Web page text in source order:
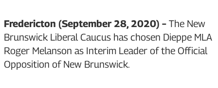
Fredericton (September 28, 2020) – The New
Brunswick Liberal Caucus has chosen Dieppe MLA
Roger Melanson as Interim Leader of the Official
Opposition of New Brunswick.